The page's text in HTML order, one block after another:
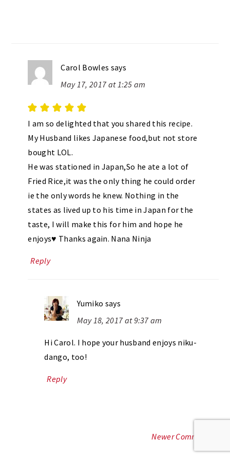
Carol Bowles says
May 17, 2017 at 1:25 am
I am so delighted that you shared this recipe.
My Husband likes Japanese food,but not store
bought LOL.
He was stationed in Japan,So he ate a lot of
Fried Rice,it was the only thing he could order
ie the only words he knew. Nothing in the
states as lived up to his time in Japan for the
taste, I will make this for him and hope he
enjoys♥ Thanks again. Nana Ninja
Reply
Yumiko says
May 18, 2017 at 9:37 am
Hi Carol. I hope your husband enjoys niku-
dango, too!
Reply
Newer Comments »